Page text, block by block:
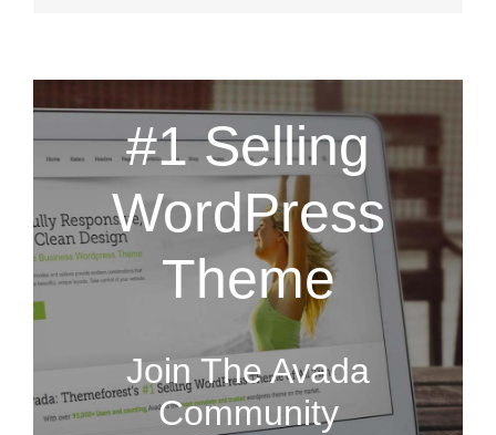
#1 Selling
WordPress
Theme
Join The Avada
Community